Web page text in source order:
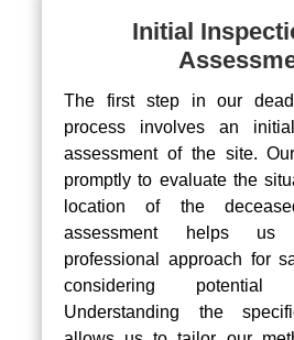
Initial
The first step in our dead
process involves an
assessment of the site.
promptly to evaluate the
location of the
assessment helps us
professional approach for
considering
Understanding the